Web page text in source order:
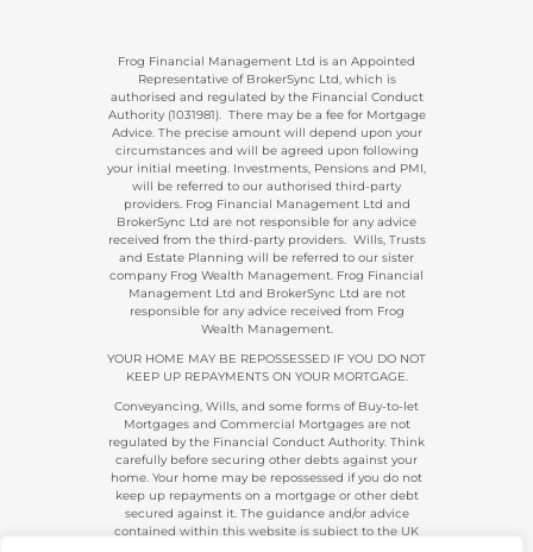
Frog Financial Management Ltd is an Appointed
Representative of BrokerSync Ltd, which is
authorised and regulated by the Financial Conduct
Authority (1031981). There may be a fee for Mortgage
Advice. The precise amount will depend upon your
circumstances and will be agreed upon following
your initial meeting. Investments, Pensions and PMI,
will be referred to our authorised third-party
providers. Frog Financial Management Ltd and
BrokerSync Ltd are not responsible for any advice
received from the third-party providers. Wills, Trusts
and Estate Planning will be referred to our sister
company Frog Wealth Management. Frog Financial
Management Ltd and BrokerSync Ltd are not
responsible for any advice received from Frog
Wealth Management.
YOUR HOME MAY BE REPOSSESSED IF YOU DO NOT
KEEP UP REPAYMENTS ON YOUR MORTGAGE.
Conveyancing, Wills, and some forms of Buy-to-let
Mortgages and Commercial Mortgages are not
regulated by the Financial Conduct Authority. Think
carefully before securing other debts against your
home. Your home may be repossessed if you do not
keep up repayments on a mortgage or other debt
secured against it. The guidance and/or advice
contained within this website is subject to the UK